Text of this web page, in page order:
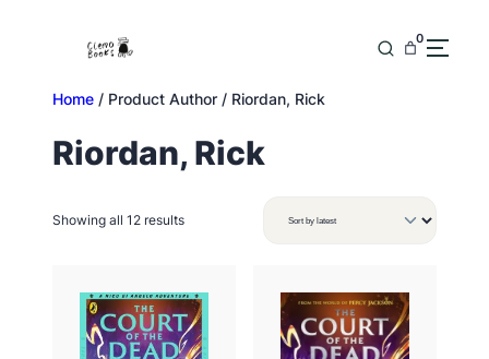
0
Home / Product Author / Riordan, Rick
Riordan, Rick
Showing all 12 resultsSorted